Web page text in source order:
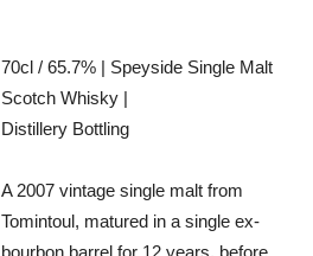
70cl / 65.7% | Speyside Single Malt
Scotch Whisky |
Distillery Bottling
A 2007 vintage single malt from
Tomintoul, matured in a single ex-
bourbon barrel for 12 years, before